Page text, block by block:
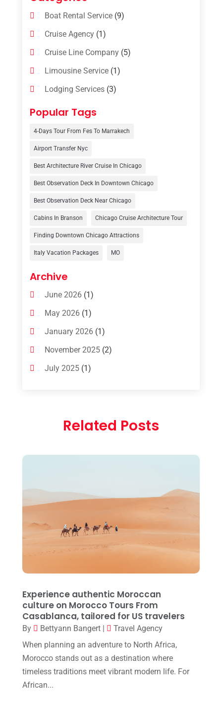
Boat Rental Service(9)
Cruise Agency(1)
Cruise Line Company(5)
Limousine Service(1)
Lodging Services(3)
Online Travel Agencies‎
Tour Operator
Travel(37)
Travel Agency (6)
Travel And Tourism(32)
Travelers‎(2)
Uncategorized(8)
Vacation Rentals
(4)
Van Rental
Popular Tags
4-Days Tour From Fes To Marrakech
Airport Transfer Nyc
Best Architecture River Cruise In Chicago
Best Observation Deck In Downtown Chicago
Best Observation Deck Near Chicago
Cabins In Branson Chicago Cruise Architecture Tour
Finding Downtown Chicago Attractions
Italy Vacation Packages MO
Archive
June 2026(1)
May 2026(1)
January 2026(1)
November 2025(2)
July 2025(1)
January 2025(1)
(2)
December 2023 (1)
October 2023 (1)
August 2023(1)
May 2023(1)
March 2023(1)
July 2022(1)
April 2022 (1)
Related Posts
Experience authentic Moroccan
culture on Morocco Tours From
Casablanca, tailored for US travelers
By Bettyann Bangert|
Travel Agency
When planning an adventure to North Africa,
Morocco stands out as a destination where
timeless traditions meet vibrant modern life. For
African...